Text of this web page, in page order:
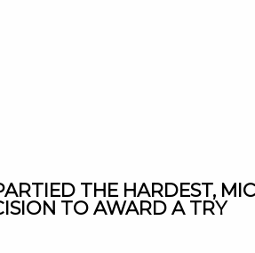
THE HARDEST,
TO AWARD A TRY